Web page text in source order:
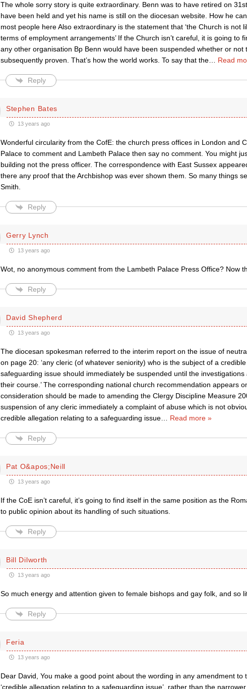
The whole sorry story is quite extraordinary. Benn was to have retired on
have been held and yet his name is still on the diocesan website. How he
most people here Also extraordinary is the statement that ‘the Church is not
terms of employment arrangements’ If the Church isn’t careful, it is going to
any other organisation Bp Benn would have been suspended whether or not
subsequently proven. That’s how the world works. To say that the… Read
Reply
Stephen Bates
13 years ago
Wonderful circularity from the CofE: the church press offices in London and
Palace to comment and Lambeth Palace then say no comment. You might
building not the press officer. The correspondence with East Sussex
there any proof that the Archbishop was ever shown them. So many things
Smith.
Reply
Gerry Lynch
13 years ago
Wot, no anonymous comment from the Lambeth Palace Press Office? Now
Reply
David Shepherd
13 years ago
The diocesan spokesman referred to the interim report on the issue of
on page 20: ‘any cleric (of whatever seniority) who is the subject of a
safeguarding issue should immediately be suspended until the
their course.’ The corresponding national church recommendation appears
consideration should be made to amending the Clergy Discipline Measure
suspension of any cleric immediately a complaint of abuse which is not
credible allegation relating to a safeguarding issue… Read more »
Reply
Pat O&apos;Neill
13 years ago
If the CoE isn’t careful, it’s going to find itself in the same position as the
to public opinion about its handling of such situations.
Reply
Bill Dilworth
13 years ago
So much energy and attention given to female bishops and gay folk, and so
Reply
Feria
13 years ago
Dear David, You make a good point about the wording in any amendment to
‘credible allegation relating to a safeguarding issue’, rather than the